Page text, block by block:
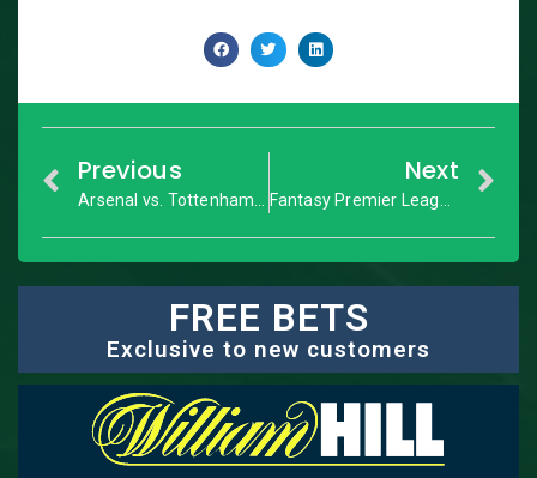
Previous Next
FREE BETS
Exclusive to new customers